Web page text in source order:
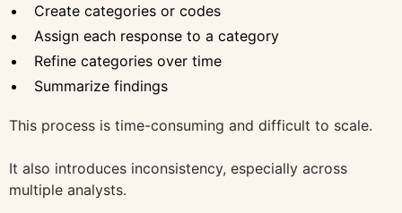
Create categories or codes
Assign each response to a category
Refine categories over time
Summarize findings
This process is time-consuming and difficult to scale.
It also introduces inconsistency, especially across
multiple analysts.